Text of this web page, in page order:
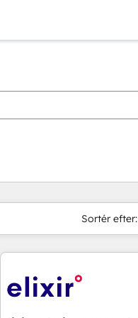
Sortér efter: